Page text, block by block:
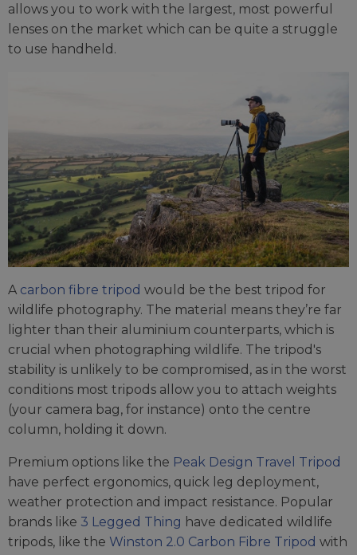
allows you to work with the largest, most powerful
lenses on the market which can be quite a struggle
to use handheld.
A carbon fibre tripod would be the best tripod for
wildlife photography. The material means they’re far
lighter than their aluminium counterparts, which is
crucial when photographing wildlife. The tripod's
stability is unlikely to be compromised, as in the worst
conditions most tripods allow you to attach weights
(your camera bag, for instance) onto the centre
column, holding it down.
Premium options like the Peak Design Travel Tripod
have perfect ergonomics, quick leg deployment,
weather protection and impact resistance. Popular
brands like 3 Legged Thing have dedicated wildlife
tripods, like the Winston 2.0 Carbon Fibre Tripod with